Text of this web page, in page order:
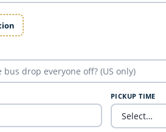
PICKUP TIME